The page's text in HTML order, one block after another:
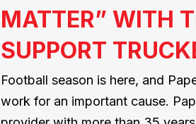
MATTER” WITH
SUPPORT
Football season is here, and
work for an important cause.